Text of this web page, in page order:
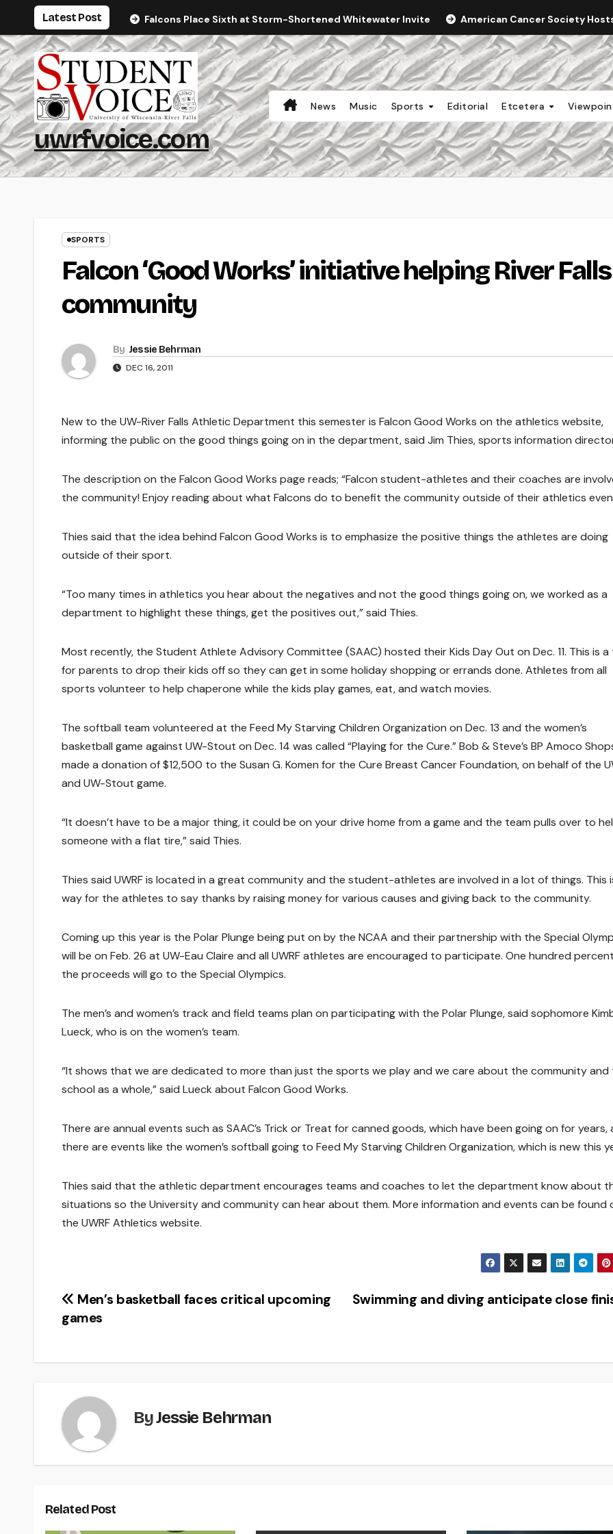
content
Latest Post Falcons Place Sixth at Storm-Shortened Whitewater Invite American Cancer Society
uwrfvoice.com
News Music Sports Editorial Etcetera
SPORTS
Falcon ‘Good Works’ initiative helping River Falls
community
By Jessie Behrman
DEC 16, 2011
New to the UW-River Falls Athletic Department this semester is Falcon Good Works on the athletics website,
informing the public on the good things going on in the department, said Jim Thies, sports information
The description on the Falcon Good Works page reads; “Falcon student-athletes and their coaches are
the community! Enjoy reading about what Falcons do to benefit the community outside of their athletics
Thies said that the idea behind Falcon Good Works is to emphasize the positive things the athletes are doing
outside of their sport.
“Too many times in athletics you hear about the negatives and not the good things going on, we worked as a
department to highlight these things, get the positives out,” said Thies.
Most recently, the Student Athlete Advisory Committee (SAAC) hosted their Kids Day Out on Dec. 11. This is a
for parents to drop their kids off so they can get in some holiday shopping or errands done. Athletes from all
sports volunteer to help chaperone while the kids play games, eat, and watch movies.
The softball team volunteered at the Feed My Starving Children Organization on Dec. 13 and the women’s
basketball game against UW-Stout on Dec. 14 was called “Playing for the Cure.” Bob & Steve’s BP Amoco
made a donation of $12,500 to the Susan G. Komen for the Cure Breast Cancer Foundation, on behalf of the
and UW-Stout game.
“It doesn’t have to be a major thing, it could be on your drive home from a game and the team pulls over to
someone with a flat tire,” said Thies.
Thies said UWRF is located in a great community and the student-athletes are involved in a lot of things. This
way for the athletes to say thanks by raising money for various causes and giving back to the community.
Coming up this year is the Polar Plunge being put on by the NCAA and their partnership with the Special
will be on Feb. 26 at UW-Eau Claire and all UWRF athletes are encouraged to participate. One hundred
the proceeds will go to the Special Olympics.
The men’s and women’s track and field teams plan on participating with the Polar Plunge, said sophomore
Lueck, who is on the women’s team.
“It shows that we are dedicated to more than just the sports we play and we care about the community and
school as a whole,” said Lueck about Falcon Good Works.
There are annual events such as SAAC’s Trick or Treat for canned goods, which have been going on for years,
there are events like the women’s softball going to Feed My Starving Children Organization, which is new this
Thies said that the athletic department encourages teams and coaches to let the department know about
situations so the University and community can hear about them. More information and events can be found
the UWRF Athletics website.
Post
navigation
Swimming and diving anticipate close
Men’s basketball faces critical upcoming
games
ByJessie Behrman
Related Post